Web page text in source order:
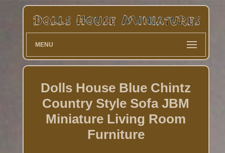
MENU
Dolls House Blue Chintz
Country Style Sofa JBM
Miniature Living Room
Furniture